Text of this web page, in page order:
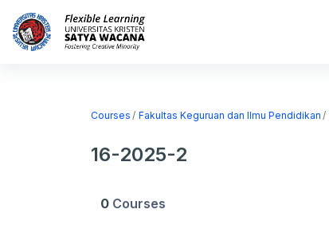
Skip to main content
Courses Fakultas Keguruan dan Ilmu Pendidikan
16-2025-2
0 Courses